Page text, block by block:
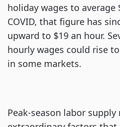
holiday wages to average
COVID, that figure has
upward to $19 an hour.
hourly wages could rise
in some markets.
Peak-season labor